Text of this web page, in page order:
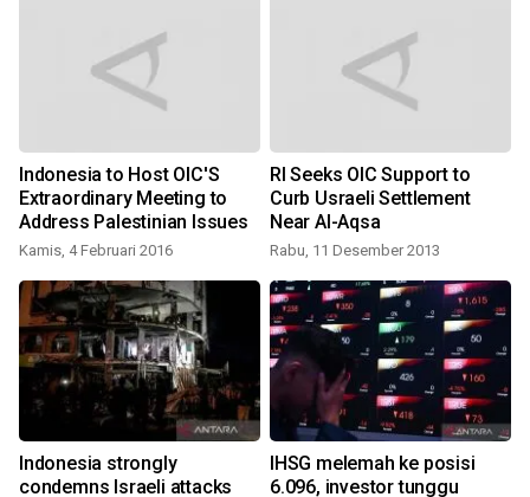
Indonesia to Host OIC'S
Extraordinary Meeting to
Address Palestinian Issues
Kamis, 4 Februari 2016
RI Seeks OIC Support to
Curb Usraeli Settlement
Near Al-Aqsa
Rabu, 11 Desember 2013
Indonesia strongly
condemns Israeli attacks
IHSG melemah ke posisi
6.096, investor tunggu